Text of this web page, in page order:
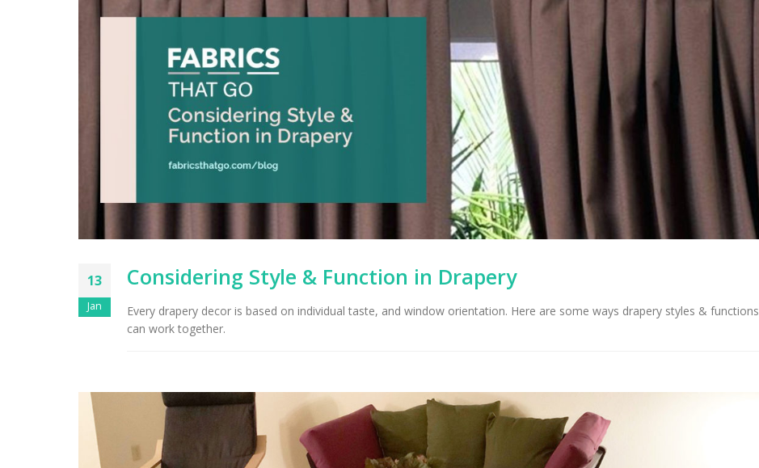
13
Jan
Considering Style & Function in Drapery
Every drapery decor is based on individual taste, and window orientation. Here are some ways drapery styles & functions
can work together.